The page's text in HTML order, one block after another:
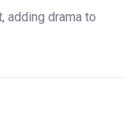
adding drama to